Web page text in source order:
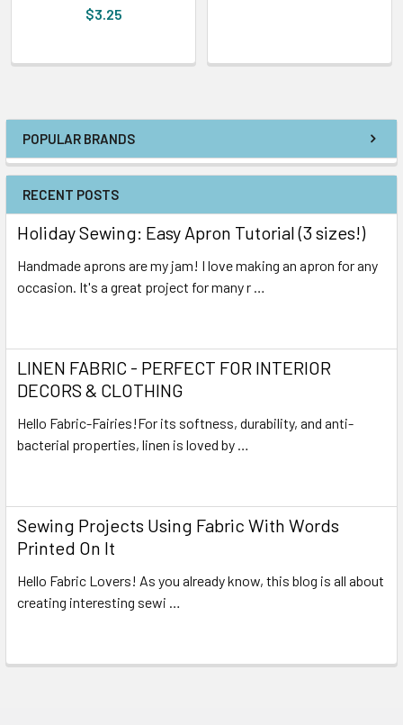
POPULAR BRANDS
RECENT POSTS
Holiday Sewing: Easy Apron Tutorial (3 sizes!)
Handmade aprons are my jam! I love making an apron for any
occasion. It's a great project for many r …
LINEN FABRIC - PERFECT FOR INTERIOR
DECORS & CLOTHING
Hello Fabric-Fairies!For its softness, durability, and anti-
bacterial properties, linen is loved by …
Sewing Projects Using Fabric With Words
Printed On It
Hello Fabric Lovers! As you already know, this blog is all about
creating interesting sewi …
$3.25